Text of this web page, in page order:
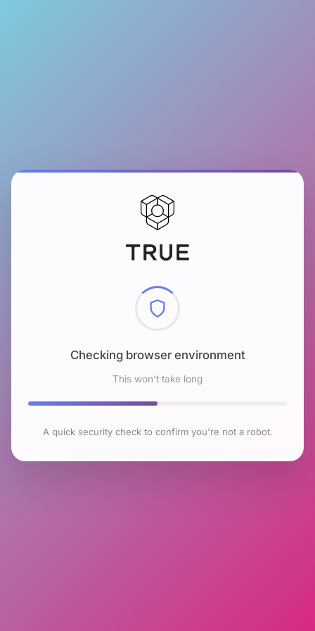
Checking browser environment
This won't take long
A quick security check to confirm you're not a robot.